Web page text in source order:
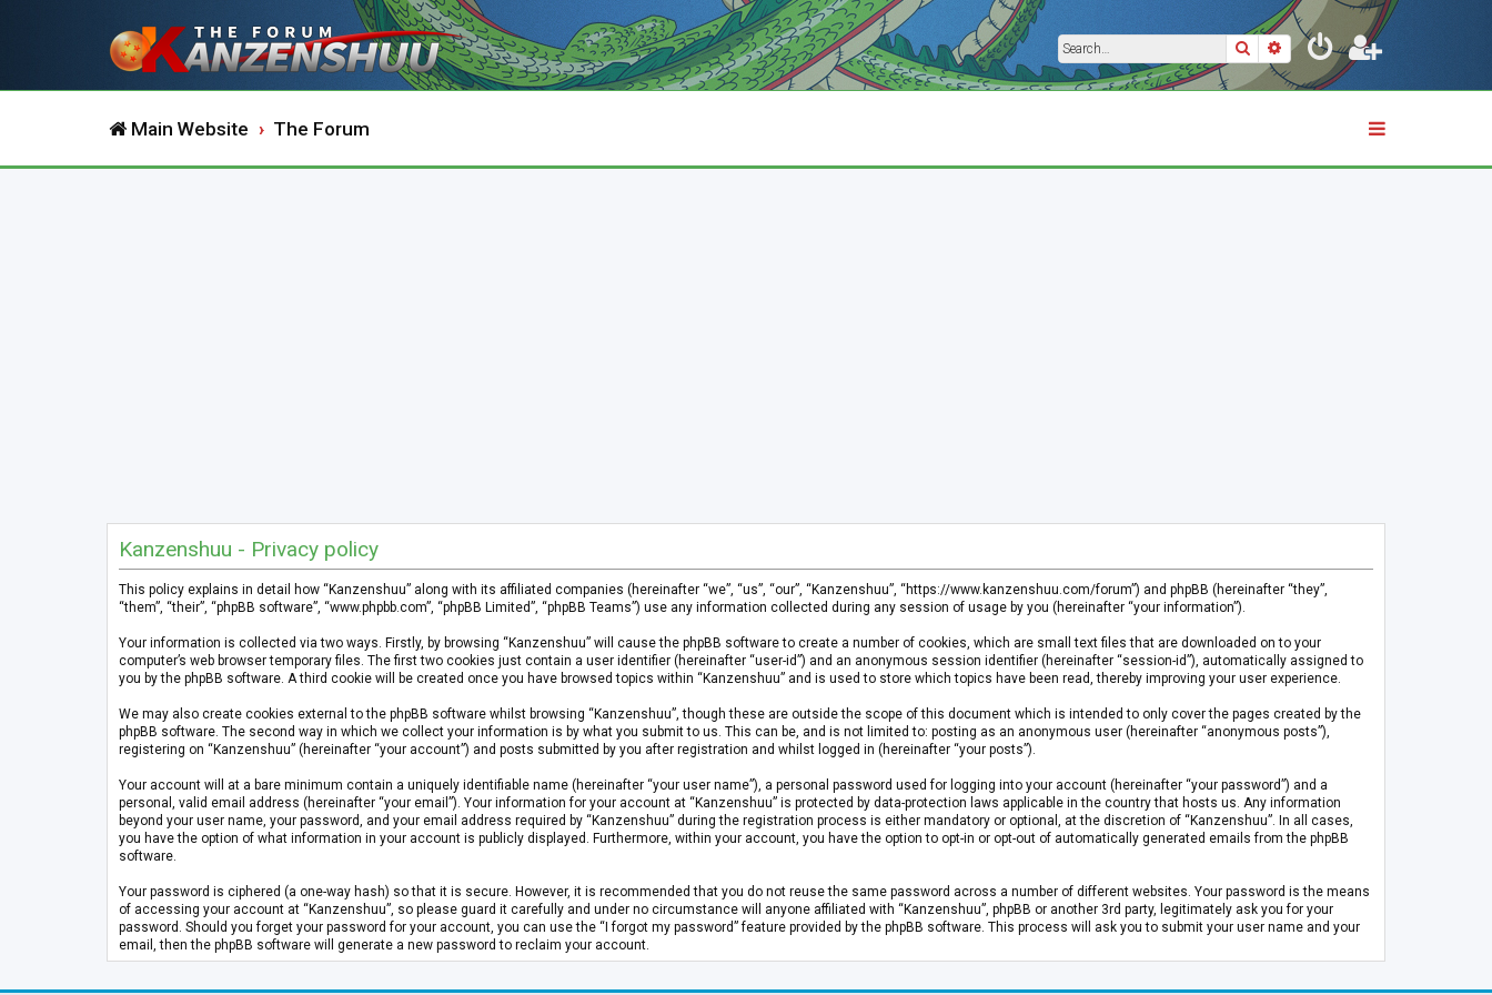
SearchAdvanced search
Main Website The Forum
Kanzenshuu - Privacy policy
This policy explains in detail how “Kanzenshuu” along with its affiliated companies (hereinafter “we”, “us”, “our”, “Kanzenshuu”, “https://www.kanzenshuu.com/forum”) and phpBB (hereinafter “they”,
“them”, “their”, “phpBB software”, “www.phpbb.com”, “phpBB Limited”, “phpBB Teams”) use any information collected during any session of usage by you (hereinafter “your information”).
Your information is collected via two ways. Firstly, by browsing “Kanzenshuu” will cause the phpBB software to create a number of cookies, which are small text files that are downloaded on to your
computer’s web browser temporary files. The first two cookies just contain a user identifier (hereinafter “user-id”) and an anonymous session identifier (hereinafter “session-id”), automatically assigned to
you by the phpBB software. A third cookie will be created once you have browsed topics within “Kanzenshuu” and is used to store which topics have been read, thereby improving your user experience.
We may also create cookies external to the phpBB software whilst browsing “Kanzenshuu”, though these are outside the scope of this document which is intended to only cover the pages created by the
phpBB software. The second way in which we collect your information is by what you submit to us. This can be, and is not limited to: posting as an anonymous user (hereinafter “anonymous posts”),
registering on “Kanzenshuu” (hereinafter “your account”) and posts submitted by you after registration and whilst logged in (hereinafter “your posts”).
Your account will at a bare minimum contain a uniquely identifiable name (hereinafter “your user name”), a personal password used for logging into your account (hereinafter “your password”) and a
personal, valid email address (hereinafter “your email”). Your information for your account at “Kanzenshuu” is protected by data-protection laws applicable in the country that hosts us. Any information
beyond your user name, your password, and your email address required by “Kanzenshuu” during the registration process is either mandatory or optional, at the discretion of “Kanzenshuu”. In all cases,
you have the option of what information in your account is publicly displayed. Furthermore, within your account, you have the option to opt-in or opt-out of automatically generated emails from the phpBB
software.
Your password is ciphered (a one-way hash) so that it is secure. However, it is recommended that you do not reuse the same password across a number of different websites. Your password is the means
of accessing your account at “Kanzenshuu”, so please guard it carefully and under no circumstance will anyone affiliated with “Kanzenshuu”, phpBB or another 3rd party, legitimately ask you for your
password. Should you forget your password for your account, you can use the “I forgot my password” feature provided by the phpBB software. This process will ask you to submit your user name and your
email, then the phpBB software will generate a new password to reclaim your account.